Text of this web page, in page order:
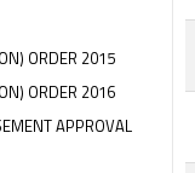
ORDER 2015
ORDER 2016
APPROVAL